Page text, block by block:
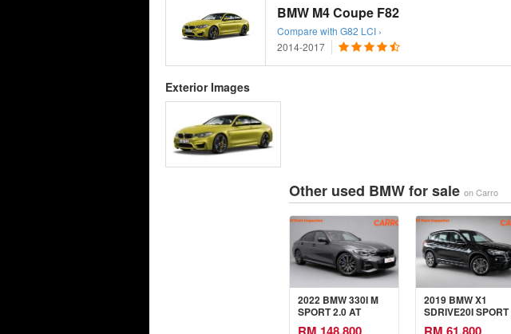
BMW M4 Coupe F82
Compare with G82 LCI ›
2014-2017
Exterior Images
Other used BMW for sale on Carro
2022 BMW 330I M
SPORT 2.0 AT
2019 BMW X1
SDRIVE20I SPORT
LINE 2.0 AT